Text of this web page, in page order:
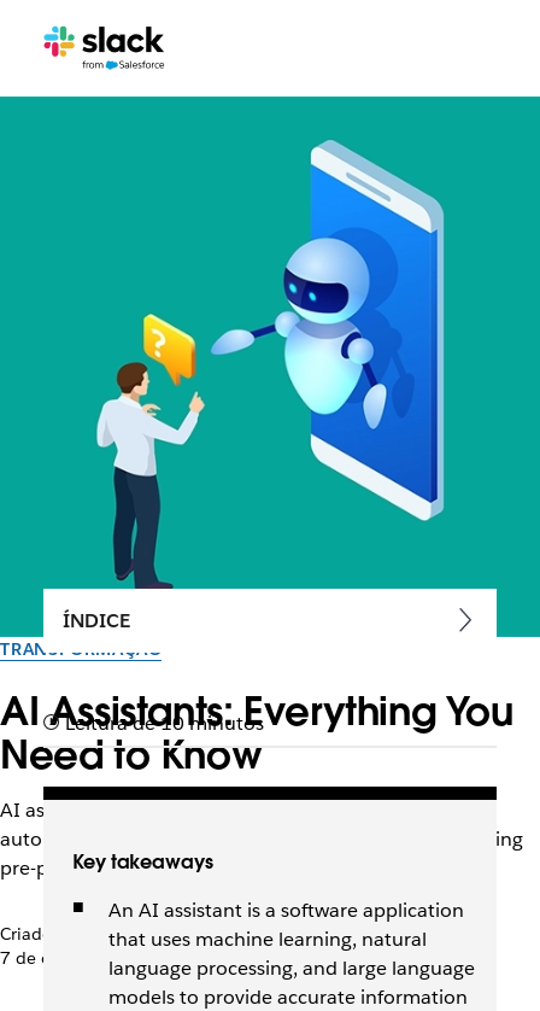
TRANSFORMAÇÃO
AI Assistants: Everything You
Need to Know
AI assistants are changing the way we work, from
automating tasks to sorting and analyzing data, answering
pre-programmed questions, and more.
Criado pela equipe do Slack
7 de outubro de 2025
ÍNDICE
Leitura de 10 minutos
Key takeaways
An AI assistant is a software application
that uses machine learning, natural
language processing, and large language
models to provide accurate information